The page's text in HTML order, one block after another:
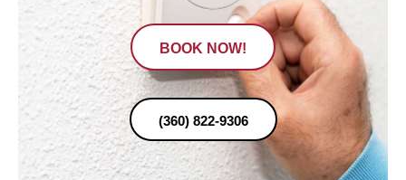
BOOK NOW!
(360) 822-9306